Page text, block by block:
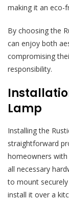
making it an eco-
By choosing the
can enjoy both
compromising
responsibility.
Lamp
Installing the
straightforward
homeowners with
all necessary
to mount
install it over a